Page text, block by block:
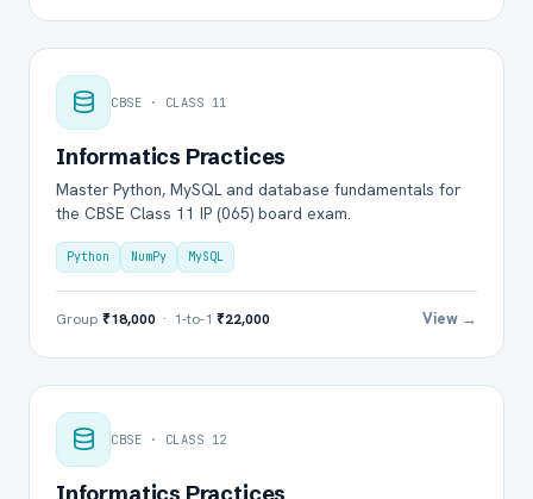
CBSE · CLASS 11
Informatics Practices
Master Python, MySQL and database fundamentals for
the CBSE Class 11 IP (065) board exam.
Python NumPy MySQL
Group ₹18,000 · 1-to-1 ₹22,000 View →
CBSE · CLASS 12